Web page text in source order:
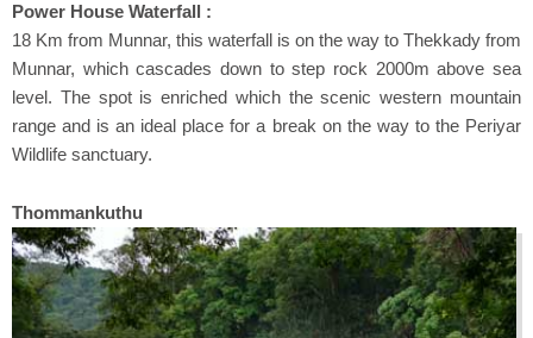
Power House Waterfall :
18 Km from Munnar, this waterfall is on the way to Thekkady from
Munnar, which cascades down to step rock 2000m above sea
level. The spot is enriched which the scenic western mountain
range and is an ideal place for a break on the way to the Periyar
Wildlife sanctuary.
Thommankuthu